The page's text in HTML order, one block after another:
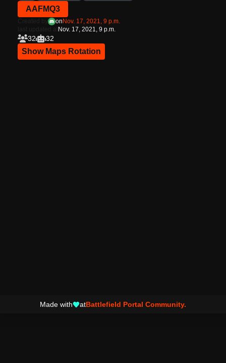
AAFMQ3
on Nov. 17, 2021, 9 p.m.
Nov. 17, 2021, 9 p.m.
32 32
Show Maps Rotation
Made with atBattlefield Portal Community.